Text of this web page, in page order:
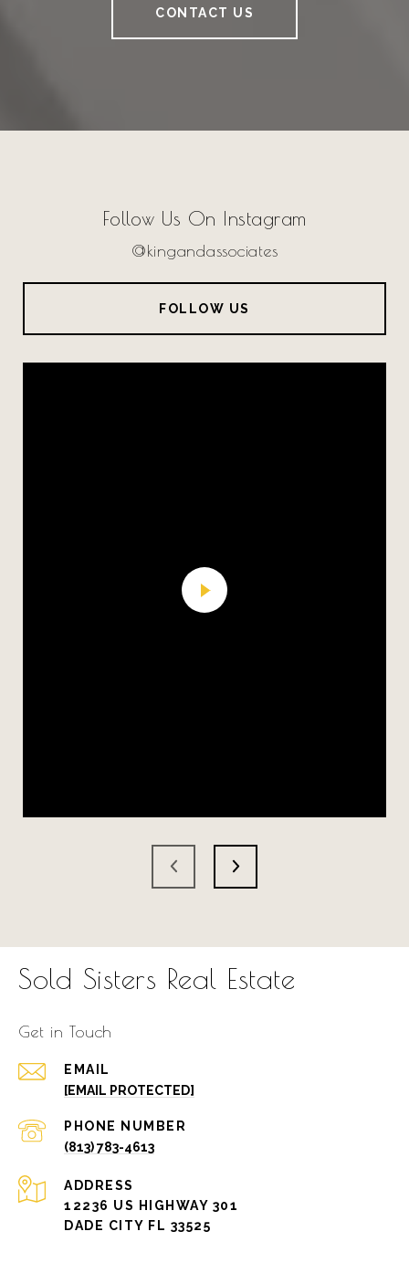
CONTACT US
Follow Us On Instagram
@kingandassociates
FOLLOW US
Sold Sisters Real Estate
Get in Touch
EMAIL
[EMAIL PROTECTED]
PHONE NUMBER
(813) 783-4613
ADDRESS
12236 US HIGHWAY 301
DADE CITY FL 33525